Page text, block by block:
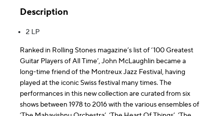
Description
2 LP
Ranked in Rolling Stones magazine’s list of ‘100 Greatest
Guitar Players of All Time’, John McLaughlin became a
long-time friend of the Montreux Jazz Festival, having
played at the iconic Swiss festival many times. The
performances in this new collection are curated from six
shows between 1978 to 2016 with the various ensembles of